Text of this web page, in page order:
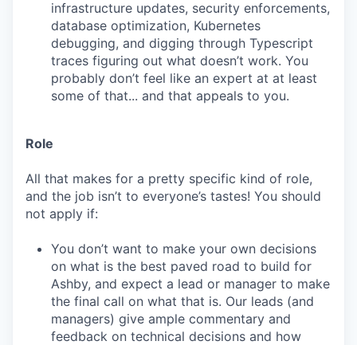
infrastructure updates, security enforcements,
database optimization, Kubernetes
debugging, and digging through Typescript
traces figuring out what doesn’t work. You
probably don’t feel like an expert at at least
some of that... and that appeals to you.
Role
All that makes for a pretty specific kind of role,
and the job isn’t to everyone’s tastes! You should
not apply if:
You don’t want to make your own decisions
on what is the best paved road to build for
Ashby, and expect a lead or manager to make
the final call on what that is. Our leads (and
managers) give ample commentary and
feedback on technical decisions and how